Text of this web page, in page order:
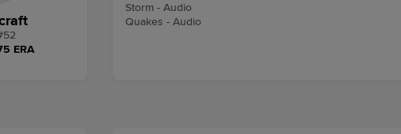
Storm - Audio
Quakes - Audio
52
ERA